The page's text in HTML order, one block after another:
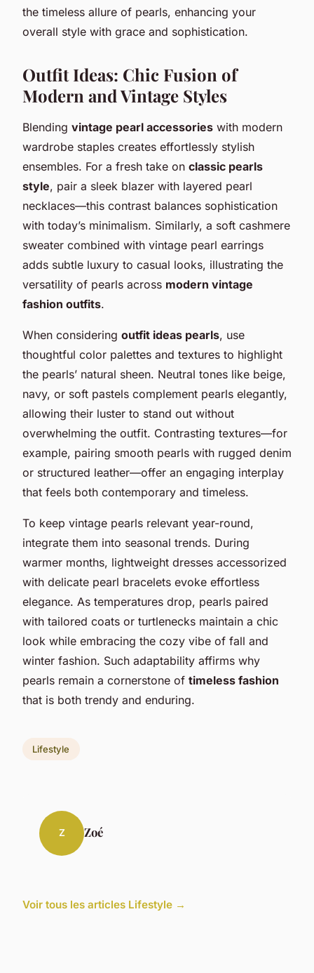
the timeless allure of pearls, enhancing your
overall style with grace and sophistication.
Outfit Ideas: Chic Fusion of
Modern and Vintage Styles
Blending vintage pearl accessories with modern
wardrobe staples creates effortlessly stylish
ensembles. For a fresh take on classic pearls
style, pair a sleek blazer with layered pearl
necklaces—this contrast balances sophistication
with today’s minimalism. Similarly, a soft cashmere
sweater combined with vintage pearl earrings
adds subtle luxury to casual looks, illustrating the
versatility of pearls across modern vintage
fashion outfits.
When considering outfit ideas pearls, use
thoughtful color palettes and textures to highlight
the pearls’ natural sheen. Neutral tones like beige,
navy, or soft pastels complement pearls elegantly,
allowing their luster to stand out without
overwhelming the outfit. Contrasting textures—for
example, pairing smooth pearls with rugged denim
or structured leather—offer an engaging interplay
that feels both contemporary and timeless.
To keep vintage pearls relevant year-round,
integrate them into seasonal trends. During
warmer months, lightweight dresses accessorized
with delicate pearl bracelets evoke effortless
elegance. As temperatures drop, pearls paired
with tailored coats or turtlenecks maintain a chic
look while embracing the cozy vibe of fall and
winter fashion. Such adaptability affirms why
pearls remain a cornerstone of timeless fashion
that is both trendy and enduring.
Lifestyle
Z Zoé
Voir tous les articles Lifestyle →